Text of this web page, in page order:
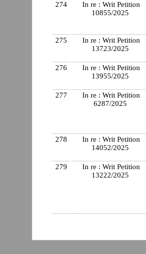
274
In re : Writ Petition
10855/2025
275
In re : Writ Petition
13723/2025
276
In re : Writ Petition
13955/2025
277
In re : Writ Petition
6287/2025
278
In re : Writ Petition
14052/2025
279
In re : Writ Petition
13222/2025